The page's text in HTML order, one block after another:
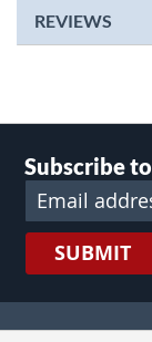
REVIEWS
Subscribe
SUBMIT